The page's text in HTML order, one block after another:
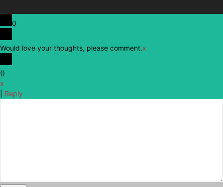
0
Would love your thoughts, please comment.x
()
x
Reply